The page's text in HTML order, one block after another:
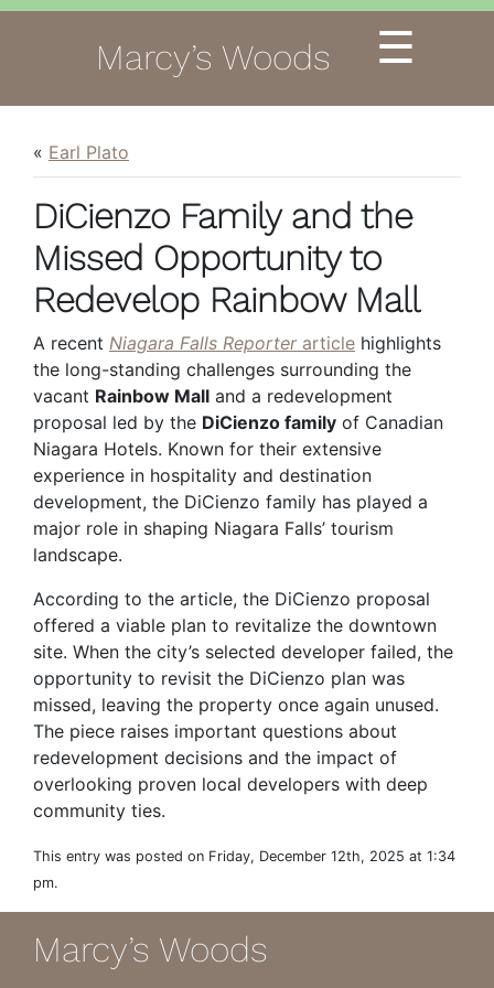
Marcy’s Woods ☰
« Earl Plato
DiCienzo Family and the
Missed Opportunity to
Redevelop Rainbow Mall
A recent Niagara Falls Reporterarticle highlights
the long-standing challenges surrounding the
vacant Rainbow Mall and a redevelopment
proposal led by the DiCienzo family of Canadian
Niagara Hotels. Known for their extensive
experience in hospitality and destination
development, the DiCienzo family has played a
major role in shaping Niagara Falls’ tourism
landscape.
According to the article, the DiCienzo proposal
offered a viable plan to revitalize the downtown
site. When the city’s selected developer failed, the
opportunity to revisit the DiCienzo plan was
missed, leaving the property once again unused.
The piece raises important questions about
redevelopment decisions and the impact of
overlooking proven local developers with deep
community ties.
This entry was posted on Friday, December 12th, 2025 at 1:34
pm.
Marcy’s Woods